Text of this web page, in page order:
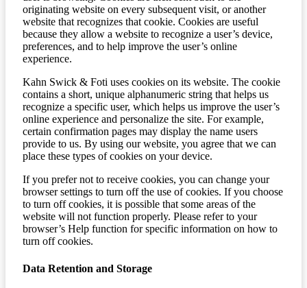
originating website on every subsequent visit, or another
website that recognizes that cookie. Cookies are useful
because they allow a website to recognize a user’s device,
preferences, and to help improve the user’s online
experience.
Kahn Swick & Foti uses cookies on its website. The cookie
contains a short, unique alphanumeric string that helps us
recognize a specific user, which helps us improve the user’s
online experience and personalize the site. For example,
certain confirmation pages may display the name users
provide to us. By using our website, you agree that we can
place these types of cookies on your device.
If you prefer not to receive cookies, you can change your
browser settings to turn off the use of cookies. If you choose
to turn off cookies, it is possible that some areas of the
website will not function properly. Please refer to your
browser’s Help function for specific information on how to
turn off cookies.
Data Retention and Storage